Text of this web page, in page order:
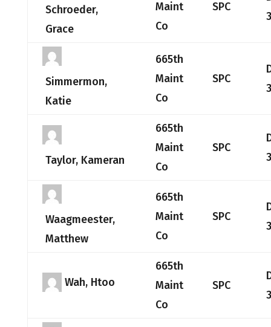
Schroeder,
Grace
Maint
Co
SPC
Simmermon,
Katie
665th
Maint
Co
SPC
Taylor, Kameran
665th
Maint
Co
SPC
Waagmeester,
Matthew
665th
Maint
Co
SPC
Wah, Htoo
665th
Maint
Co
SPC